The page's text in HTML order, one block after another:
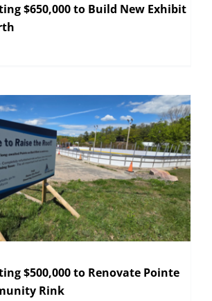
$650,000 to Build New Exhibit
$500,000 to Renovate Pointe
Rink